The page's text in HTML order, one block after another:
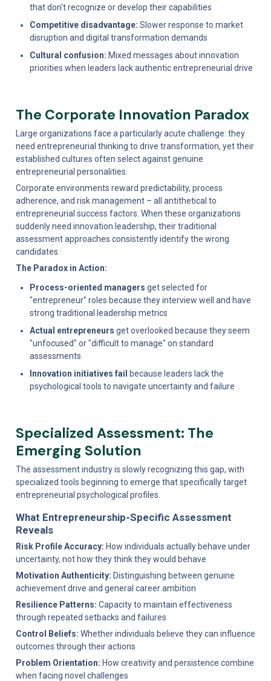
that don't recognize or develop their capabilities
Competitive disadvantage: Slower response to market
disruption and digital transformation demands
Cultural confusion: Mixed messages about innovation
priorities when leaders lack authentic entrepreneurial drive
The Corporate Innovation Paradox
Large organizations face a particularly acute challenge: they
need entrepreneurial thinking to drive transformation, yet their
established cultures often select against genuine
entrepreneurial personalities.
Corporate environments reward predictability, process
adherence, and risk management – all antithetical to
entrepreneurial success factors. When these organizations
suddenly need innovation leadership, their traditional
assessment approaches consistently identify the wrong
candidates.
The Paradox in Action:
Process-oriented managers get selected for
"entrepreneur" roles because they interview well and have
strong traditional leadership metrics
Actual entrepreneurs get overlooked because they seem
"unfocused" or "difficult to manage" on standard
assessments
Innovation initiatives fail because leaders lack the
psychological tools to navigate uncertainty and failure
Specialized Assessment: The
Emerging Solution
The assessment industry is slowly recognizing this gap, with
specialized tools beginning to emerge that specifically target
entrepreneurial psychological profiles.
What Entrepreneurship-Specific Assessment
Reveals
Risk Profile Accuracy: How individuals actually behave under
uncertainty, not how they think they would behave
Motivation Authenticity: Distinguishing between genuine
achievement drive and general career ambition
Resilience Patterns: Capacity to maintain effectiveness
through repeated setbacks and failures
Control Beliefs: Whether individuals believe they can influence
outcomes through their actions
Problem Orientation: How creativity and persistence combine
when facing novel challenges